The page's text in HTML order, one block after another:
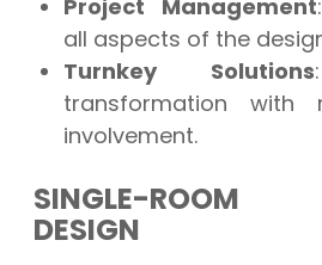
Project Management
all aspects of the
Turnkey Solutions
transformation with
involvement.
SINGLE-ROOM
DESIGN